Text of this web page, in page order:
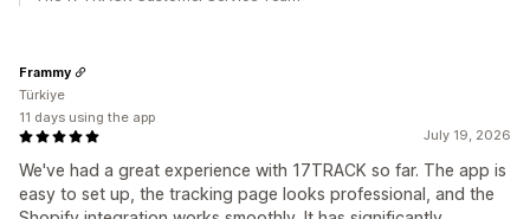
July 19, 2026
We've had a great experience with 17TRACK so far. The app is
easy to set up, the tracking page looks professional, and the
Frammy
Türkiye
11 days using the app